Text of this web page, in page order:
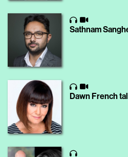
Sathnam
Dawn French